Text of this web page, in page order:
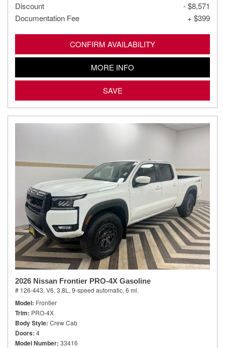
Discount
- $8,571
Documentation Fee
+ $399
CONFIRM AVAILABILITY
MORE INFO
SAVE
2026 Nissan Frontier PRO-4X Gasoline
# 126-443, V6, 3.8L, 9-speed automatic, 6 mi.
Model Frontier
Trim PRO-4X
Body Style Crew Cab
Doors 4
Model Number 33416